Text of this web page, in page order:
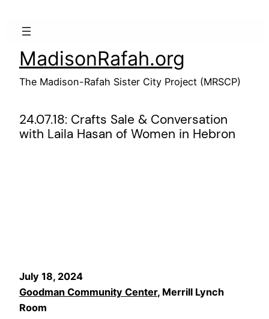
MadisonRafah.org
The Madison-Rafah Sister City Project (MRSCP)
24.07.18: Crafts Sale & Conversation
with Laila Hasan of Women in Hebron
July 18, 2024
Goodman Community Center, Merrill Lynch
Room